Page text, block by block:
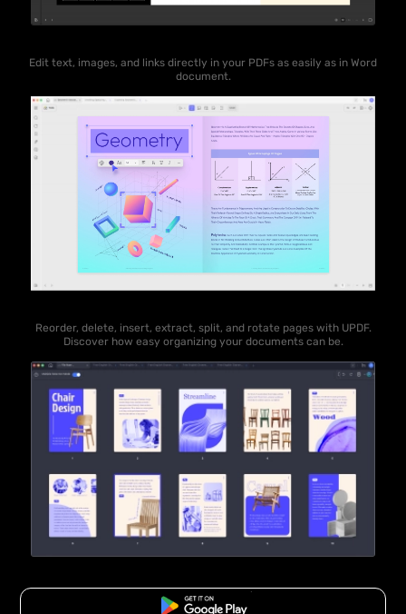
Edit text, images, and links directly in your PDFs as easily as in Word
document.
Reorder, delete, insert, extract, split, and rotate pages with UPDF.
Discover how easy organizing your documents can be.
Free Download